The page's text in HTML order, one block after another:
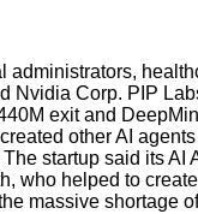
Corp. PIP
exit and
other AI
startup said its AI
helped to
massive shortage